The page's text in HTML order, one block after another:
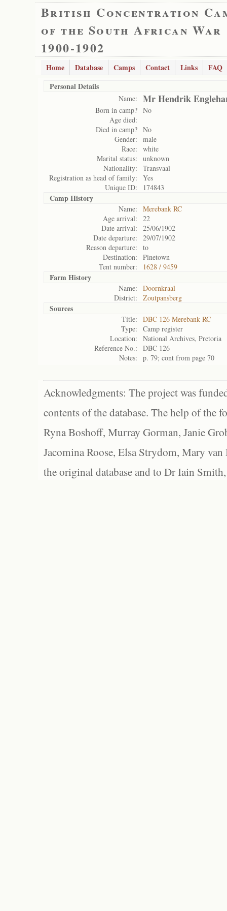
British Concentration
of the South African War
1900-1902
Home Database Camps Contact Links
FAQ
Personal Details
Name: Mr Hendrik
Born in camp? No
Age died:
Died in camp? No
Gender:
male
Race:
white
Marital status:
unknown
Nationality:
Transvaal
Registration as head of family:
Yes
Unique ID:
174843
Camp History
Name:
Merebank RC
Age arrival:
22
Date arrival:
25/06/1902
Date departure:
29/07/1902
Reason departure:
to
Destination:
Pinetown
Tent number:
1628 / 9459
Farm History
Name:
Doornkraal
District:
Zoutpansberg
Sources
Title:
DBC 126 Merebank RC
Type:
Camp register
Location:
National Archives, Pretoria
Reference No.:
DBC 126
Notes:
p. 79; cont from page 70
Acknowledgments: The project was
contents of the database. The help of the
Ryna Boshoff, Murray Gorman, Janie
Jacomina Roose, Elsa Strydom, Mary
the original database and to Dr Iain